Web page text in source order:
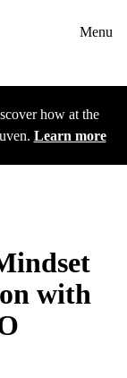
Menu
how at the
Learn more
with